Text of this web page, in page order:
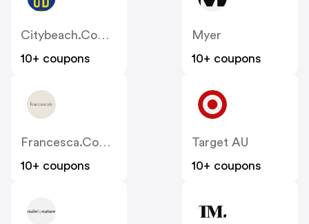
Citybeach.com.au
10+ coupons
Myer
10+ coupons
Francesca.com.au
10+ coupons
Target AU
10+ coupons